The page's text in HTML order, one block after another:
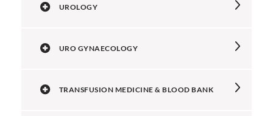
UROLOGY
URO GYNAECOLOGY
TRANSFUSION MEDICINE & BLOOD BANK